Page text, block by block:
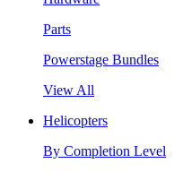
Parts
Powerstage Bundles
View All
Helicopters
By Completion Level